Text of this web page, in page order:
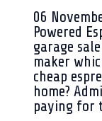
06
Powered
garage
maker
cheap
home?
paying for